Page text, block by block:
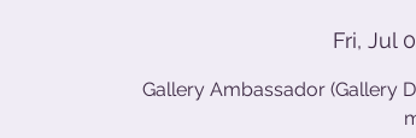
Fri, Jul
Gallery Ambassador (Gallery